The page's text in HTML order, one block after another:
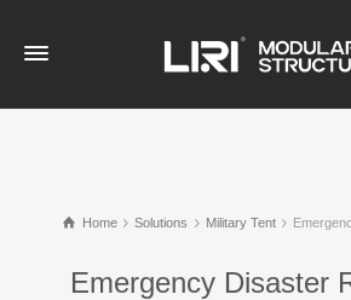
Home Solutions Military Tent
Emergency Disaster